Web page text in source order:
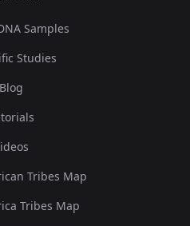
Samples
Studies
Blog
Tribes Map
Tribes Map